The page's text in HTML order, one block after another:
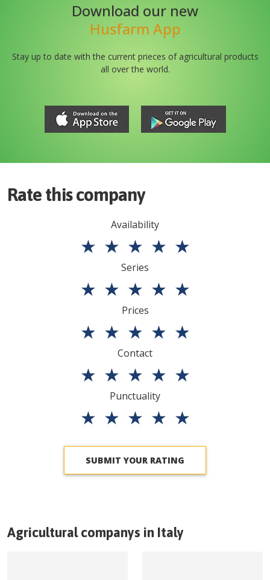
Download our new
Husfarm App
Stay up to date with the current prieces of agricultural products
all over the world.
Rate this company
Availability
★ ★ ★ ★ ★
Series
★ ★ ★ ★ ★
Prices
★ ★ ★ ★ ★
Contact
★ ★ ★ ★ ★
Punctuality
★ ★ ★ ★ ★
SUBMIT YOUR RATING
Agricultural companys in Italy